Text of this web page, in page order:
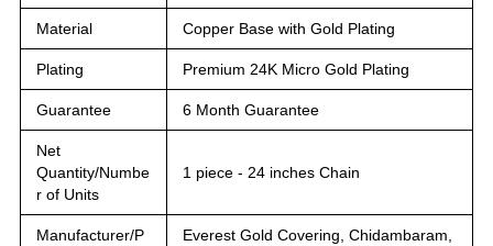
Material Copper Base with Gold Plating
Plating Premium 24K Micro Gold Plating
Guarantee 6 Month Guarantee
Net
Quantity/Numbe
r of Units
1 piece - 24 inches Chain
Manufacturer/P
Everest Gold Covering, Chidambaram,